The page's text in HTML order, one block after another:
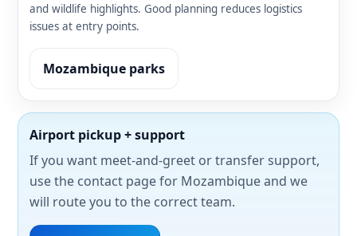
and wildlife highlights. Good planning reduces logistics
issues at entry points.
Mozambique parks
Airport pickup + support
If you want meet-and-greet or transfer support,
use the contact page for Mozambique and we
will route you to the correct team.